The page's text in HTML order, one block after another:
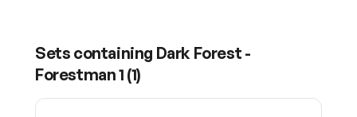
Sets containing Dark Forest -
Forestman 1 (1)